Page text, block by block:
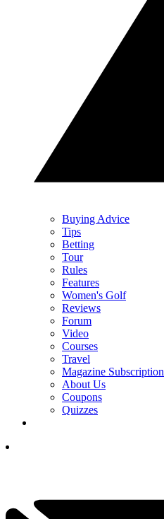
Buying Advice
Tips
Betting
Tour
Rules
Features
Women's Golf
Reviews
Forum
Video
Courses
Travel
Magazine Subscription
About Us
Coupons
Quizzes